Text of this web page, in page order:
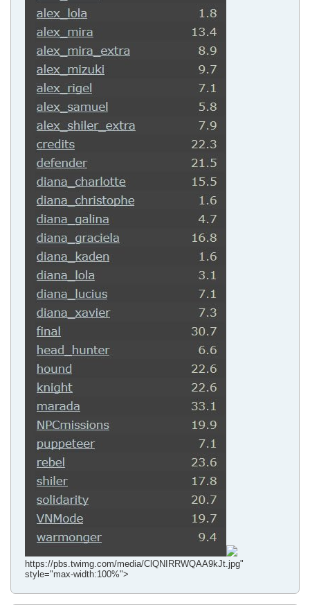
https://pbs.twimg.com/media/ClQNIRRWQAA9kJt.jpg"
style="max-width:100%">